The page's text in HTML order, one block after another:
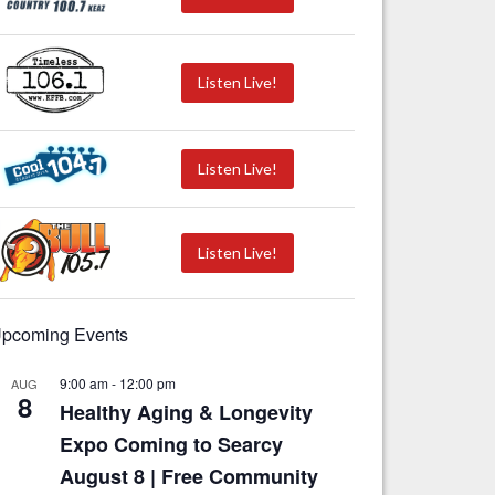
Listen Live!
Listen Live!
Listen Live!
Events
AUG
8
9:00 am- 12:00 pm
Healthy Aging & Longevity
Expo Coming to Searcy
August 8 | Free Community